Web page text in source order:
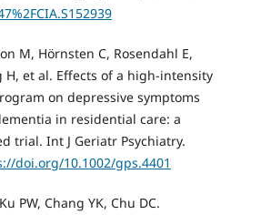
M, Hörnsten C, Rosendahl E,
H, et al. Effects of a high-intensity
on depressive symptoms
in residential care: a
trial. Int J Geriatr Psychiatry.
doi.org/10.1002/gps.4401
PW, Chang YK, Chu DC.